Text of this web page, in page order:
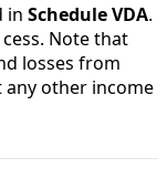
in Schedule VDA.
Note that
losses from
any other income